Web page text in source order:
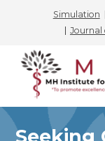
Simulation
Journal
Skip
content